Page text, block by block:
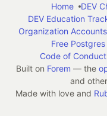
Home
DEV
DEV Education
Organization Accounts
Free
Code of Conduct
Built on Forem — the
and
Made with love and